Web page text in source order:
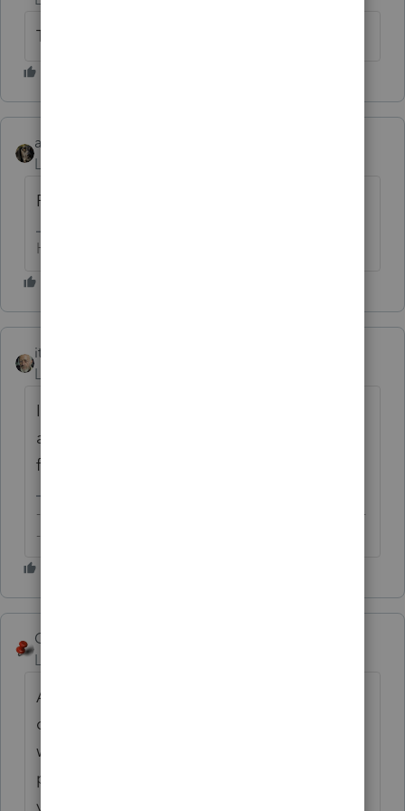
Thank you!
abctax55
Level 15
Power of attorney perhaps?
HumanKind... Be Both
itonewbie
Level 15
In case the purpose is just to gather tax info
and authority for PoA is too broad, consider
filing a F.8821?
-------------------------------------------------------------------------
--------Still an AllStar
George4Tacks
Level 15
Are you looking for something like the
organizer? It lists the items from last year,
with a slot for the number for this year? It is
printed from the prior year program, so if
you have the 2017 Lacerte, you would print